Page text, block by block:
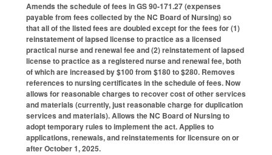
Amends the schedule of fees in GS 90-171.27 (expenses
payable from fees collected by the NC Board of Nursing) so
that all of the listed fees are doubled except for the fees for (1)
reinstatement of lapsed license to practice as a licensed
practical nurse and renewal fee and (2) reinstatement of lapsed
license to practice as a registered nurse and renewal fee, both
of which are increased by $100 from $180 to $280. Removes
references to nursing certificates in the schedule of fees. Now
allows for reasonable charges to recover cost of other services
and materials (currently, just reasonable charge for duplication
services and materials). Allows the NC Board of Nursing to
adopt temporary rules to implement the act. Applies to
applications, renewals, and reinstatements for licensure on or
after October 1, 2025.